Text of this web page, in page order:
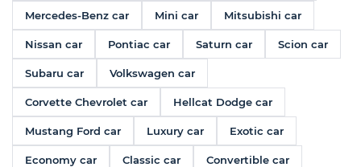
Mercedes-Benz car Mini car Mitsubishi car
Nissan car Pontiac car Saturn car Scion car
Subaru car Volkswagen car
Corvette Chevrolet car Hellcat Dodge car
Mustang Ford car Luxury car Exotic car
Economy car Classic car Convertible car